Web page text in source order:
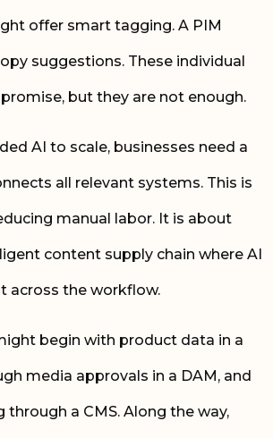
offer smart tagging. A PIM
suggestions. These individual
but they are not enough.
AI to scale, businesses need a
all relevant systems. This is
manual labor. It is about
content supply chain where AI
across the workflow.
begin with product data in a
media approvals in a DAM, and
through a CMS. Along the way,